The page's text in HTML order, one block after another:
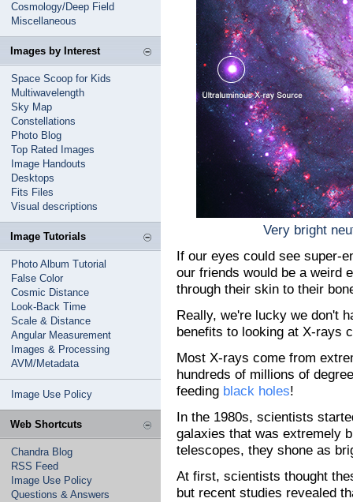
Cosmology/Deep Field
Miscellaneous
Images by Interest
Space Scoop for Kids
Multiwavelength
Sky Map
Constellations
Photo Blog
Top Rated Images
Image Handouts
Desktops
Fits Files
Visual descriptions
Image Tutorials
Photo Album Tutorial
False Color
Cosmic Distance
Look-Back Time
Scale & Distance
Angular Measurement
Images & Processing
AVM/Metadata
Image Use Policy
Web Shortcuts
Chandra Blog
RSS Feed
Image Use Policy
Questions & Answers
Very bright
If our eyes could see super-
our friends would be a weird
through their skin to their
Really, we're lucky we don't
benefits to looking at X-rays
Most X-rays come from
hundreds of millions of
feeding black holes!
In the 1980s, scientists
galaxies that was extremely
telescopes, they shone as
At first, scientists thought
but recent studies revealed